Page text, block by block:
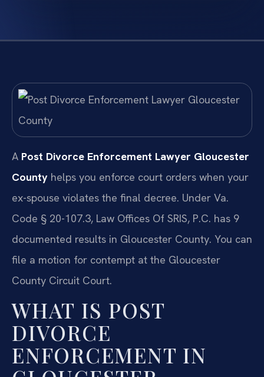
A Post Divorce Enforcement Lawyer Gloucester
County helps you enforce court orders when your
ex-spouse violates the final decree. Under Va.
Code § 20-107.3, Law Offices Of SRIS, P.C. has 9
documented results in Gloucester County. You can
file a motion for contempt at the Gloucester
County Circuit Court.
WHAT IS POST
DIVORCE
ENFORCEMENT IN